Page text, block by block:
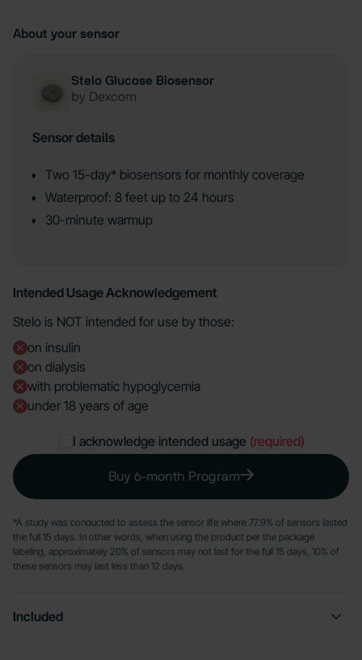
About your sensor
Stelo Glucose Biosensor
by Dexcom
Sensor details
Two 15-day* biosensors for monthly coverage
Waterproof: 8 feet up to 24 hours
30-minute warmup
Intended Usage Acknowledgement
Stelo is NOT intended for use by those:
on insulin
on dialysis
with problematic hypoglycemia
under 18 years of age
I acknowledge intended usage (required)
Buy 6-month Program
*A study was conducted to assess the sensor life where 77.9% of sensors lasted
the full 15 days. In other words, when using the product per the package
labeling, approximately 20% of sensors may not last for the full 15 days, 10% of
these sensors may last less than 12 days.
Included